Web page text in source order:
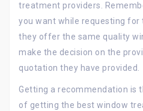
treatment providers.
you want while requesting
they offer the same quality
make the decision on the
quotation they have provided.
Getting a recommendation is
of getting the best window